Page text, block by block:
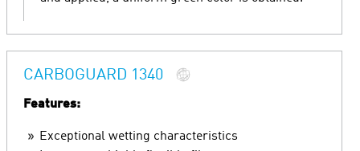
CARBOGUARD 1340
Features:
Exceptional wetting characteristics